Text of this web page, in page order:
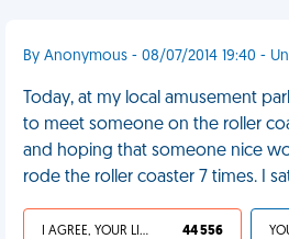
By Anonymous - 08/07/2014 19:40 -
Today, at my local amusement
to meet someone on the roller
and hoping that someone nice
rode the roller coaster 7 times. I
I AGREE, YOUR LIFE SUCKS 44 556